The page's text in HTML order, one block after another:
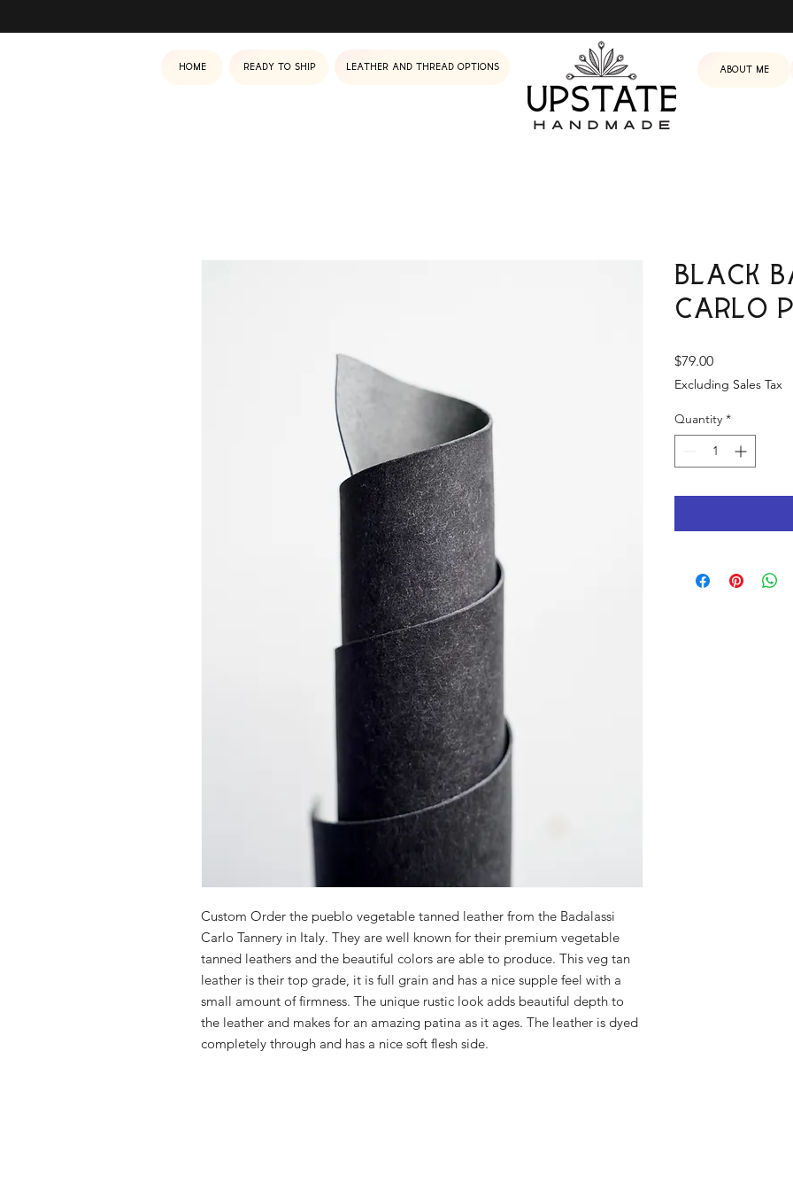
Home Ready to ship Leather and Thread Options About me
Custom Order the pueblo vegetable tanned leather from the Badalassi
Carlo Tannery in Italy. They are well known for their premium vegetable
tanned leathers and the beautiful colors are able to produce. This veg tan
leather is their top grade, it is full grain and has a nice supple feel with a
small amount of firmness. The unique rustic look adds beautiful depth to
the leather and makes for an amazing patina as it ages. The leather is dyed
completely through and has a nice soft flesh side.
Black
Carlo
$79.00Price
Excluding Sales Tax
Quantity *